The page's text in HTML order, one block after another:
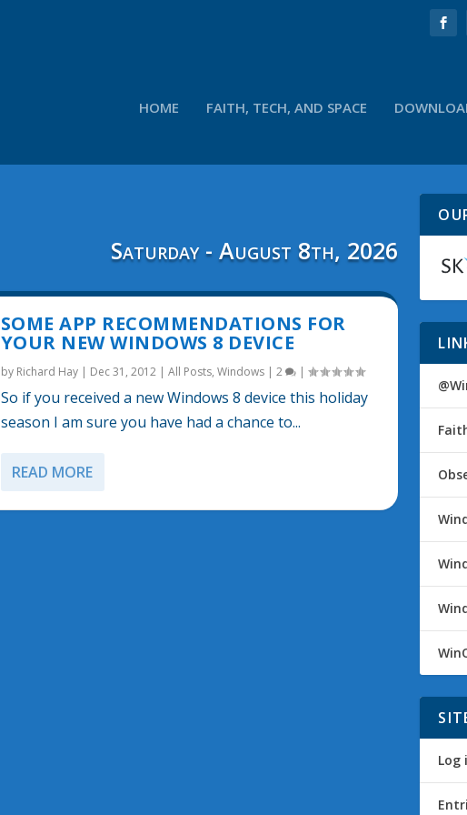
HOME FAITH, TECH, AND SPACE
Saturday - August 8th, 2026
SOME APP RECOMMENDATIONS FOR
YOUR NEW WINDOWS 8 DEVICE
by Richard Hay| Dec 31, 2012| All Posts, Windows| 2 |
So if you received a new Windows 8 device this holiday
season I am sure you have had a chance to...
READ MORE
Log